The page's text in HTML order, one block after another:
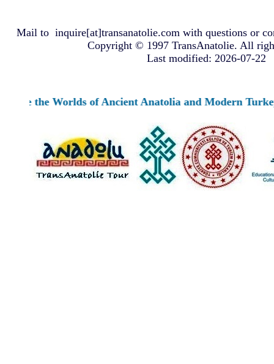
Mail to inquire[at]transanatolie.com with questions or
Copyright © 1997 TransAnatolie. All
Last modified: 2026-07-22
Worlds of Ancient Anatolia and Modern Turkey by